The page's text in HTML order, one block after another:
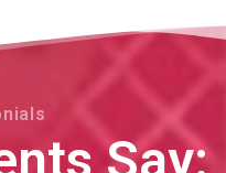
Say: